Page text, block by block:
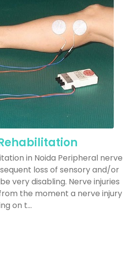
in Noida Peripheral nerve
loss of sensory and/or
very disabling. Nerve injuries
the moment a nerve injury
on t...